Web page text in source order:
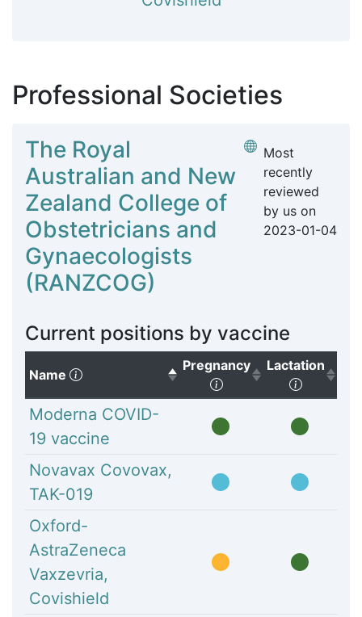
Professional Societies
The Royal
Australian and New
Zealand College of
Obstetricians and
Gynaecologists
(RANZCOG)
Most
recently
reviewed
by us on
2023-01-04
Current positions by vaccine
Name (Click to sort descending)
Pregnancy
(Click to sort
Lactation
(Click to
Moderna COVID-
19 vaccine
Novavax Covovax,
TAK-019
Oxford-
AstraZeneca
Vaxzevria,
Covishield